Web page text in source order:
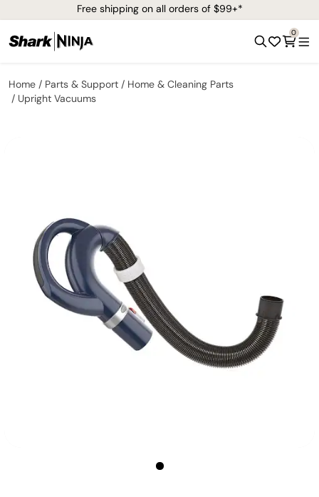
Free shipping on all orders of $99+*
0
Home Parts & Support
Home & Cleaning Parts
Upright Vacuums